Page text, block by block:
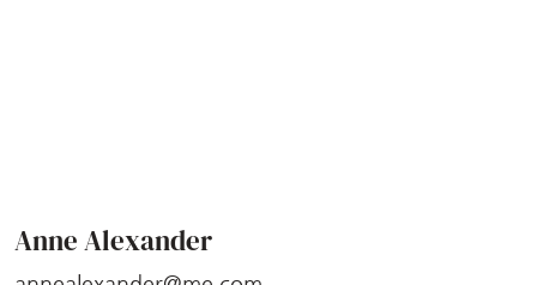
Anne Alexander